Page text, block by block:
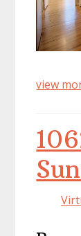
view